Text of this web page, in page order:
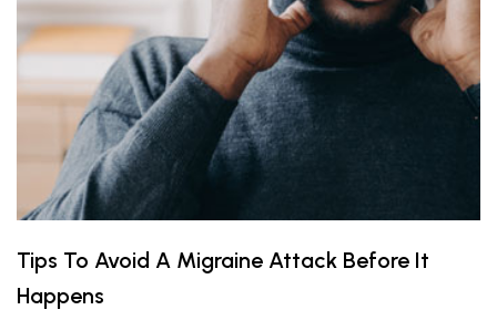
Tips To Avoid A Migraine Attack Before It
Happens